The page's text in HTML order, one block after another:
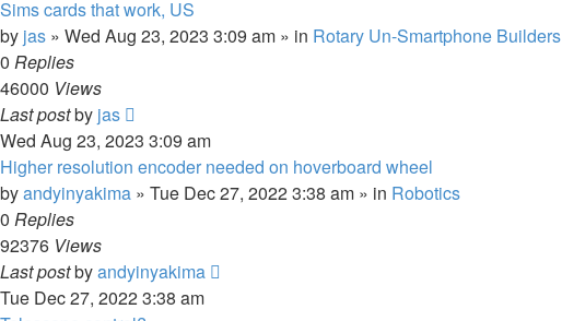
Sims cards that work, US
by jas » Wed Aug 23, 2023 3:09 am » in Rotary Un-Smartphone Builders
0 Replies
46000 Views
Last postby jas
Wed Aug 23, 2023 3:09 am
Higher resolution encoder needed on hoverboard wheel
byandyinyakima » Tue Dec 27, 2022 3:38 am » in Robotics
0 Replies
92376 Views
Last postbyandyinyakima
Tue Dec 27, 2022 3:38 am